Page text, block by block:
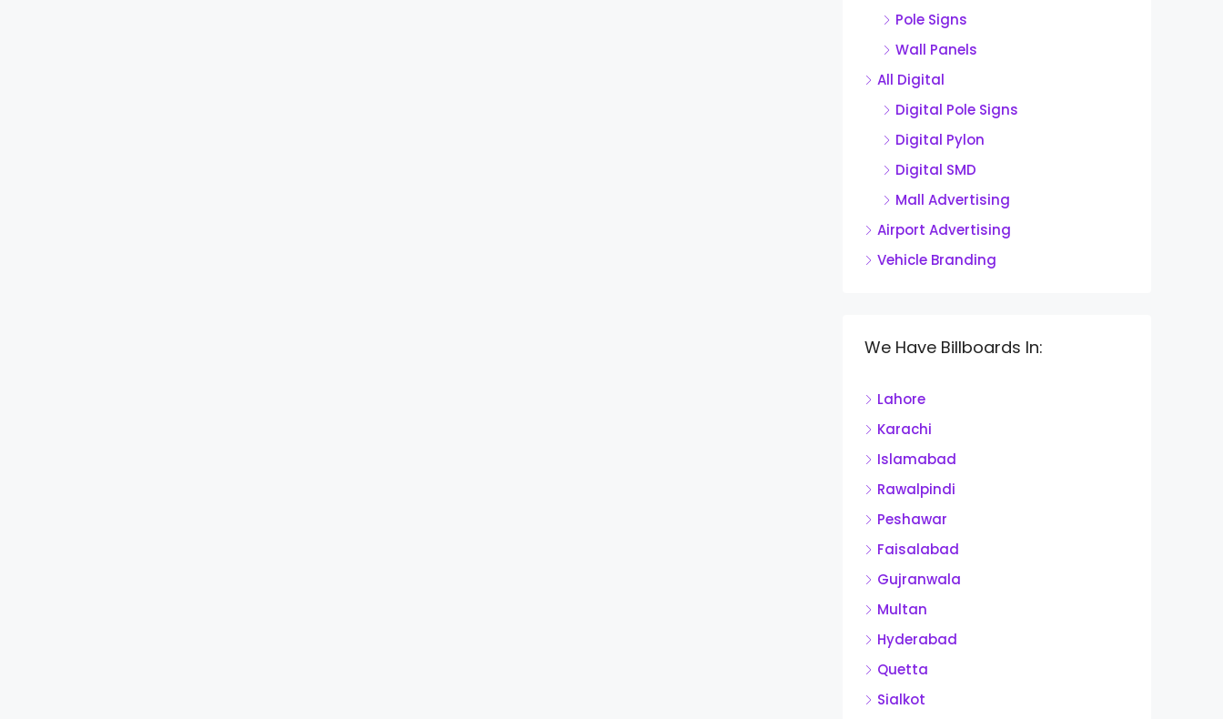
Pole Signs
Wall Panels
All Digital
Digital Pole Signs
Digital Pylon
Digital SMD
Mall Advertising
Airport Advertising
Vehicle Branding
We Have Billboards In:
Lahore
Karachi
Islamabad
Rawalpindi
Peshawar
Faisalabad
Gujranwala
Multan
Hyderabad
Quetta
Sialkot